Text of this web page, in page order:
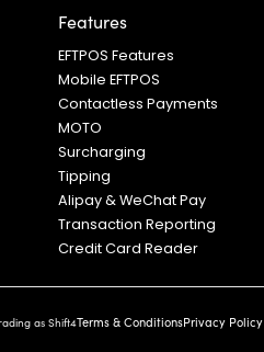
Features
EFTPOS Features
Mobile EFTPOS
Contactless Payments
MOTO
Surcharging
Tipping
Alipay & WeChat Pay
Transaction Reporting
Credit Card Reader
as Shift4Terms & ConditionsPrivacy Policy